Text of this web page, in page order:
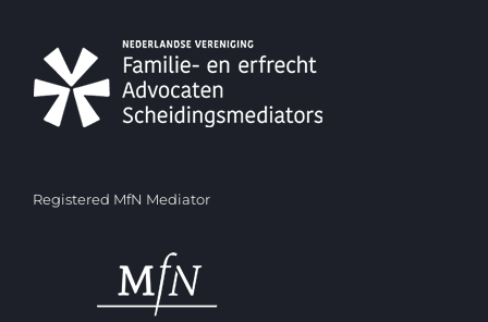
Registered MfN Mediator